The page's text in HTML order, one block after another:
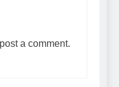
a comment.